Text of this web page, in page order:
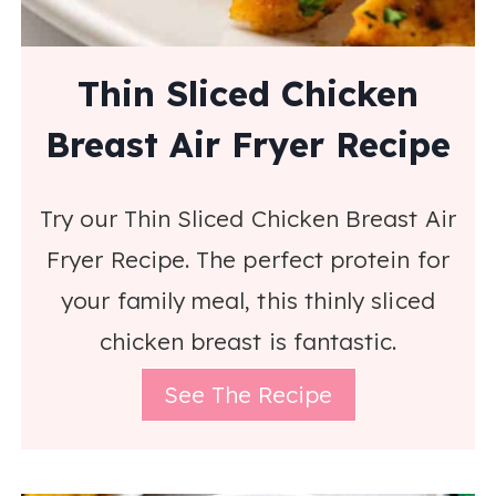
Thin Sliced Chicken
Breast Air Fryer Recipe
Try our Thin Sliced Chicken Breast Air
Fryer Recipe. The perfect protein for
your family meal, this thinly sliced
chicken breast is fantastic.
See The Recipe